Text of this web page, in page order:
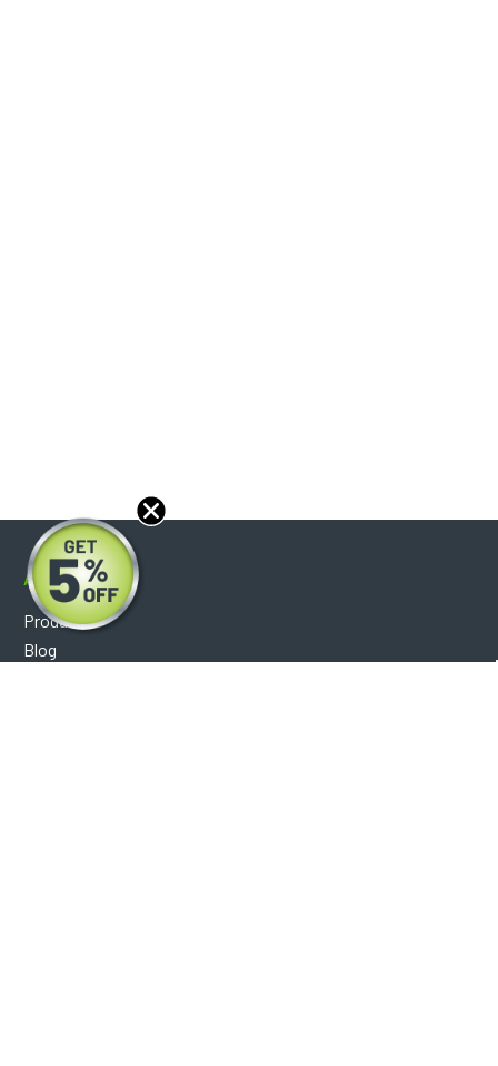
About
Products
Blog